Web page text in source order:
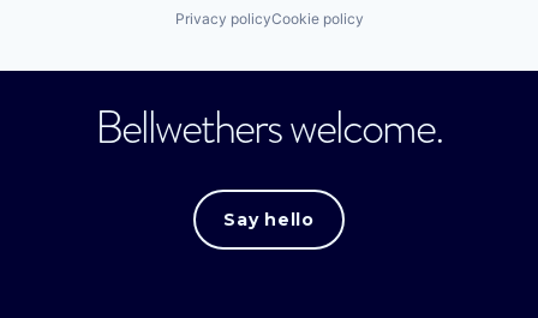
Privacy policyCookie policy
Bellwethers welcome.
Say hello